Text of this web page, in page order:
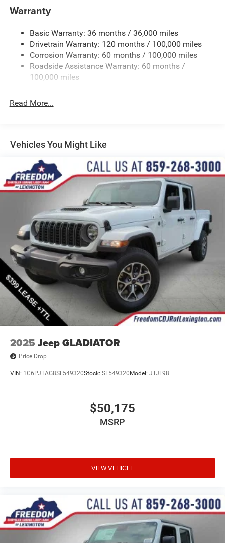
Trailer Wiring Harness
HD Gas-Pressurized Shock Absorbers
Front Anti-Roll Bar and Rear HD Anti-Roll Bar
Hydraulic Power-Assist Steering
52 Gal. Fuel Tank
Auto Locking Hubs
4-Wheel Disc Brakes w/4-Wheel ABS, Front And Rear
Upfitter Switches
Mechanical Limited Slip Differential
Warranty
Basic Warranty: 36 months / 36,000 miles
Drivetrain Warranty: 120 months / 100,000 miles
Corrosion Warranty: 60 months / 100,000 miles
Roadside Assistance Warranty: 60 months /
100,000 miles
Read More...
Vehicles You Might Like
2025 Jeep GLADIATOR
Price Drop
VIN: 1C6PJTAG8SL549320Stock: SL549320 Model: JTJL98
$50,175
MSRP
VIEW VEHICLE